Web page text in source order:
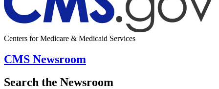
Centers for Medicare & Medicaid Services
CMS Newsroom
Search the Newsroom